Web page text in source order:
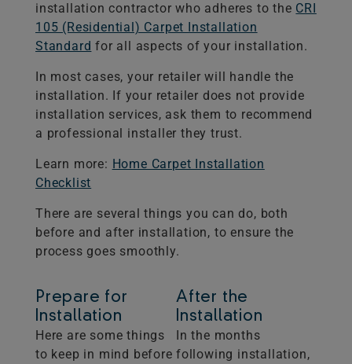
installation contractor who adheres to the CRI
105 (Residential) Carpet Installation
Standard for all aspects of your installation.
In most cases, your retailer will handle the
installation. If your retailer does not provide
installation services, ask them to recommend
a professional installer they trust.
Learn more: Home Carpet Installation
Checklist
There are several things you can do, both
before and after installation, to ensure the
process goes smoothly.
Prepare for
Installation
Here are some things
to keep in mind before
After the
Installation
In the months
following installation,